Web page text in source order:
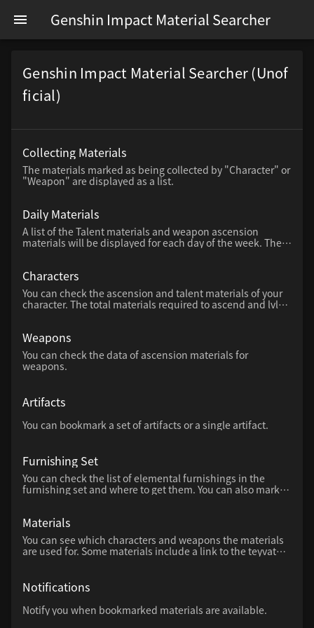
Genshin Impact Material Searcher
Genshin Impact Material Searcher (Unof
ficial)
Collecting Materials
The materials marked as being collected by "Character" or
"Weapon" are displayed as a list.
Daily Materials
A list of the Talent materials and weapon ascension
materials will be displayed for each day of the week. The
Characters
You can check the ascension and talent materials of your
character. The total materials required to ascend and lvl
Weapons
You can check the data of ascension materials for
weapons.
Artifacts
You can bookmark a set of artifacts or a single artifact.
Furnishing Set
You can check the list of elemental furnishings in the
furnishing set and where to get them. You can also mark
Materials
You can see which characters and weapons the materials
are used for. Some materials include a link to the teyvat
Notifications
Notify you when bookmarked materials are available.